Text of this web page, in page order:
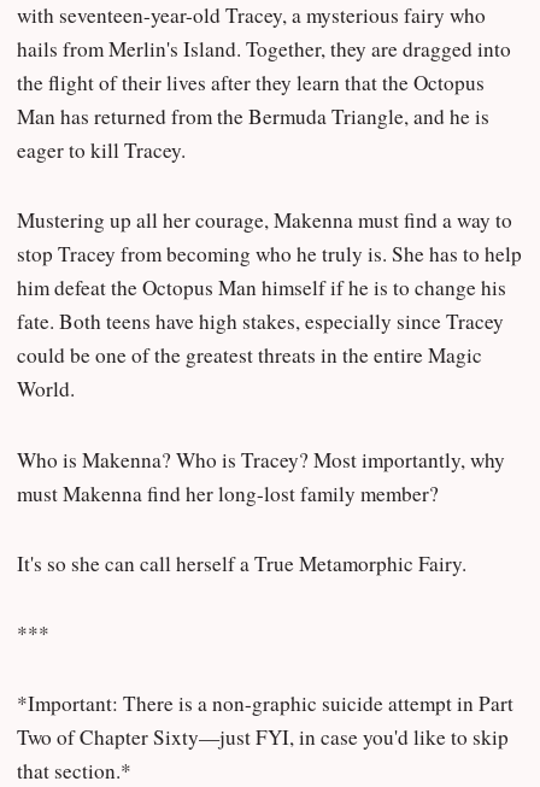
with seventeen-year-old Tracey, a mysterious fairy who
hails from Merlin's Island. Together, they are dragged into
the flight of their lives after they learn that the Octopus
Man has returned from the Bermuda Triangle, and he is
eager to kill Tracey.
Mustering up all her courage, Makenna must find a way to
stop Tracey from becoming who he truly is. She has to help
him defeat the Octopus Man himself if he is to change his
fate. Both teens have high stakes, especially since Tracey
could be one of the greatest threats in the entire Magic
World.
Who is Makenna? Who is Tracey? Most importantly, why
must Makenna find her long-lost family member?
It's so she can call herself a True Metamorphic Fairy.
***
*Important: There is a non-graphic suicide attempt in Part
Two of Chapter Sixty—just FYI, in case you'd like to skip
that section.*